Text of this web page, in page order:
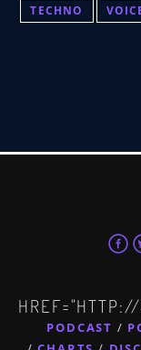
TECHNO
HREF="HTTP://
PODCAST